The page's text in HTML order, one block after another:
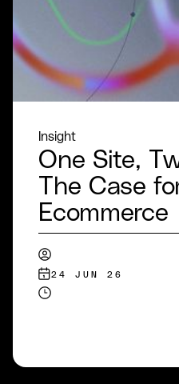
Insight
One Site,
The Case
Ecommerce
24 JUN 26